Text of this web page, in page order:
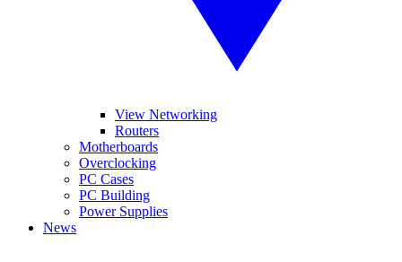
View Networking
Routers
Motherboards
Overclocking
PC Cases
PC Building
Power Supplies
News